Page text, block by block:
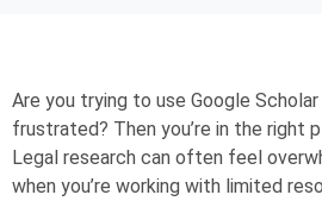
Are you trying to use Google Scholar
frustrated? Then you’re in the right
Legal research can often feel
when you’re working with limited